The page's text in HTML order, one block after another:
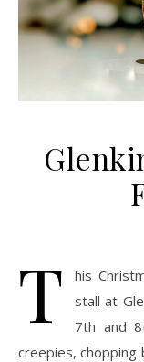
T
his
stall at
7th and
creepies,